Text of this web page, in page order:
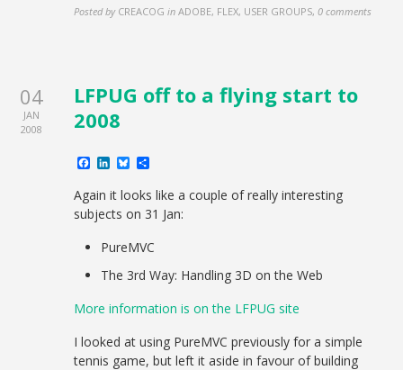
Posted by CREACOG in ADOBE, FLEX, USER GROUPS,0 comments
04
JAN
2008
LFPUG off to a flying start to
2008
Facebook
LinkedIn
Bluesky
Again it looks like a couple of really interesting
subjects on 31 Jan:
PureMVC
The 3rd Way: Handling 3D on the Web
More information is on the LFPUG site
I looked at using PureMVC previously for a simple
tennis game, but left it aside in favour of building